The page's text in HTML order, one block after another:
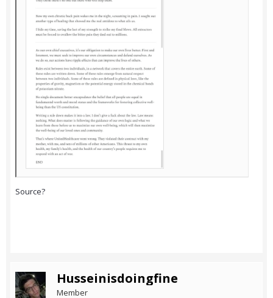
Source?
Husseinisdoingfine
Member